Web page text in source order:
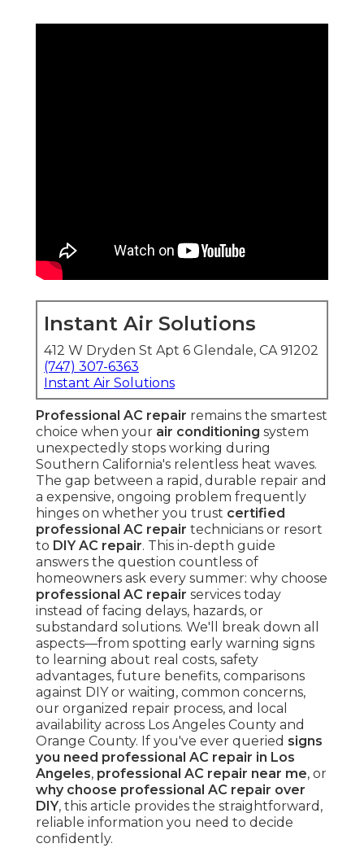
Instant Air Solutions
412 W Dryden St Apt 6 Glendale, CA 91202
(747) 307-6363
Instant Air Solutions
Professional AC repair remains the smartest
choice when your air conditioning system
unexpectedly stops working during
Southern California's relentless heat waves.
The gap between a rapid, durable repair and
a expensive, ongoing problem frequently
hinges on whether you trust certified
professional AC repair technicians or resort
to DIY AC repair. This in-depth guide
answers the question countless of
homeowners ask every summer: why choose
professional AC repair services today
instead of facing delays, hazards, or
substandard solutions. We'll break down all
aspects—from spotting early warning signs
to learning about real costs, safety
advantages, future benefits, comparisons
against DIY or waiting, common concerns,
our organized repair process, and local
availability across Los Angeles County and
Orange County. If you've ever queried signs
you need professional AC repair in Los
Angeles, professional AC repair near me, or
why choose professional AC repair over
DIY, this article provides the straightforward,
reliable information you need to decide
confidently.